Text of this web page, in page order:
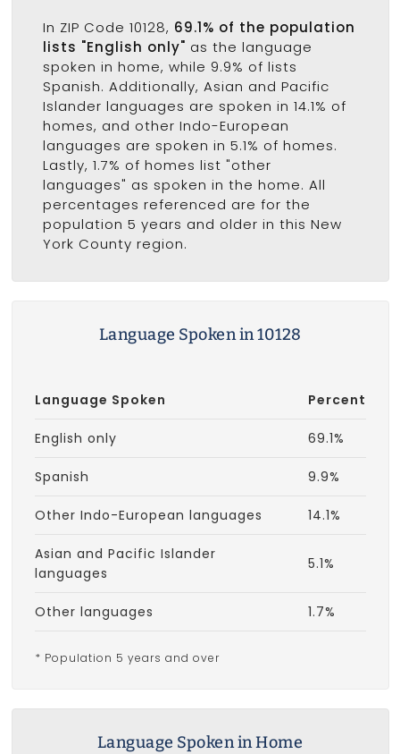
In ZIP Code 10128, 69.1% of the population
lists "English only" as the language
spoken in home, while 9.9% of lists
Spanish. Additionally, Asian and Pacific
Islander languages are spoken in 14.1% of
homes, and other Indo-European
languages are spoken in 5.1% of homes.
Lastly, 1.7% of homes list "other
languages" as spoken in the home. All
percentages referenced are for the
population 5 years and older in this New
York County region.
Language Spoken in 10128
Language Spoken Percent
English only 69.1%
Spanish 9.9%
Other Indo-European languages 14.1%
Asian and Pacific Islander
languages
5.1%
Other languages 1.7%
* Population 5 years and over
Language Spoken in Home